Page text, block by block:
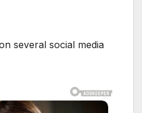
several social media